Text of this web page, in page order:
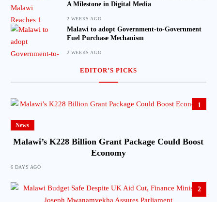
A Milestone in Digital Media
2 WEEKS AGO
Malawi to adopt Government-to-Government
Fuel Purchase Mechanism
2 WEEKS AGO
EDITOR’S PICKS
1
News
Malawi’s K228 Billion Grant Package Could Boost
Economy
6 DAYS AGO
2